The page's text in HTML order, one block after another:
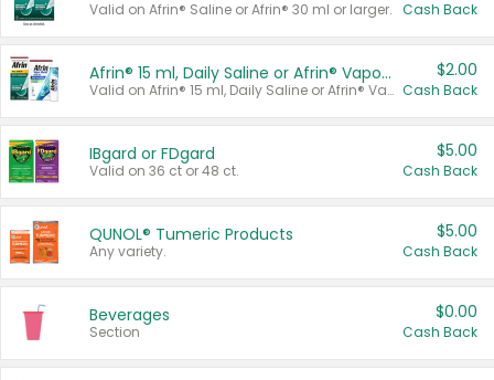
Valid on Afrin® Saline or Afrin® 30 ml or larger. Cash Back
Afrin® 15 ml, Daily Saline or Afrin® Vapor Burst™ Inhaler Sticks
Valid on Afrin® 15 ml, Daily Saline or Afrin® Vapor Burst™ Inhaler Sticks.
$2.00
Cash Back
IBgard or FDgard
Valid on 36 ct or 48 ct.
$5.00
Cash Back
QUNOL® Tumeric Products
Any variety.
$5.00
Cash Back
Beverages
Section
$0.00
Cash Back